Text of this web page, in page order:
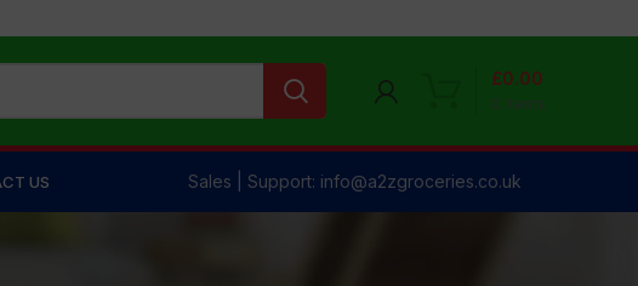
0 items
£0.00
US Sales | Support: info@a2zgroceries.co.uk